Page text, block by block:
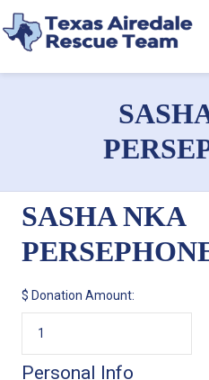
SASHA NKA
$ Donation Amount:
Personal Info